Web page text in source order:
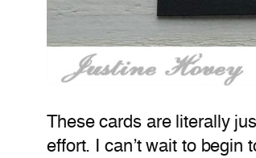
These cards are literally
effort. I can’t wait to begin